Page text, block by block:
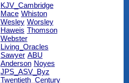
KJV_Cambridge
Mace Whiston
Wesley Worsley
Haweis Thomson
Webster
Living_Oracles
Sawyer ABU
Anderson Noyes
JPS_ASV_Byz
Twentieth_Century